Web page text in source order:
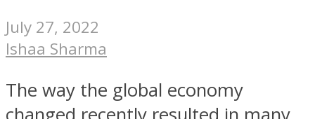
July 27, 2022
Ishaa Sharma
The way the global economy